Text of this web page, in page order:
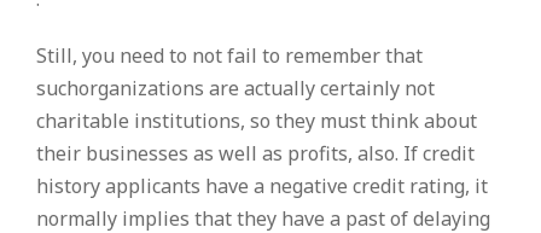
Still, you need to not fail to remember that
suchorganizations are actually certainly not
charitable institutions, so they must think about
their businesses as well as profits, also. If credit
history applicants have a negative credit rating, it
normally implies that they have a past of delaying